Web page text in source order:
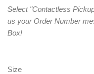
Select "Contactless
us your Order Number
Box!
Size